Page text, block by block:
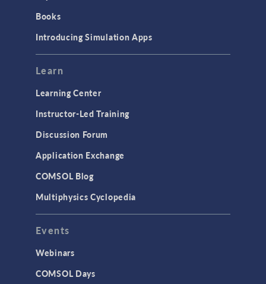
Books
Introducing Simulation Apps
Learn
Learning Center
Instructor-Led Training
Discussion Forum
Application Exchange
COMSOL Blog
Multiphysics Cyclopedia
Events
Webinars
COMSOL Days